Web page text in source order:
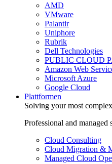
AMD
VMware
Palantir
Uniphore
Rubrik
Dell Technologies
PUBLIC CLOUD
Amazon Web
Microsoft Azure
Google Cloud
Plattformen
Solving your most
Professional and
Cloud Consulting
Cloud Migration &
Managed Cloud